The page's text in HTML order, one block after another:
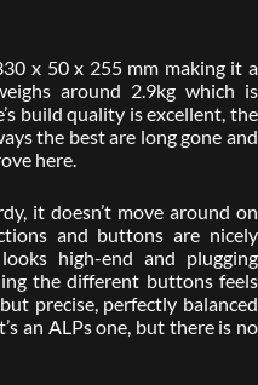
x 50 x 255 mm making it a
around 2.9kg which is
build quality is excellent, the
the best are long gone and
here.
it doesn’t move around on
and buttons are nicely
high-end and plugging
the different buttons feels
precise, perfectly balanced
an ALPs one, but there is no